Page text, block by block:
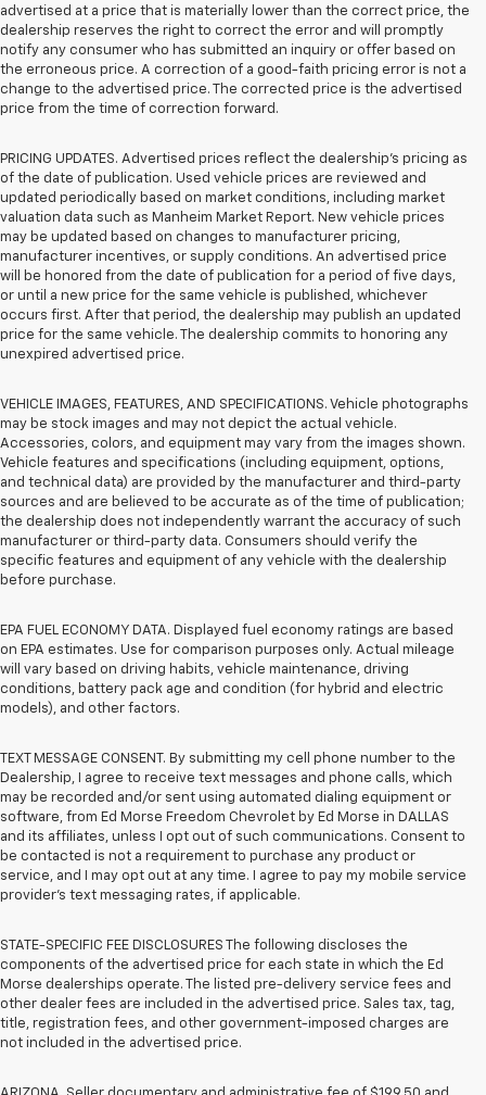
advertised at a price that is materially lower than the correct price, the
dealership reserves the right to correct the error and will promptly
notify any consumer who has submitted an inquiry or offer based on
the erroneous price. A correction of a good-faith pricing error is not a
change to the advertised price. The corrected price is the advertised
price from the time of correction forward.
PRICING UPDATES. Advertised prices reflect the dealership's pricing as
of the date of publication. Used vehicle prices are reviewed and
updated periodically based on market conditions, including market
valuation data such as Manheim Market Report. New vehicle prices
may be updated based on changes to manufacturer pricing,
manufacturer incentives, or supply conditions. An advertised price
will be honored from the date of publication for a period of five days,
or until a new price for the same vehicle is published, whichever
occurs first. After that period, the dealership may publish an updated
price for the same vehicle. The dealership commits to honoring any
unexpired advertised price.
VEHICLE IMAGES, FEATURES, AND SPECIFICATIONS. Vehicle photographs
may be stock images and may not depict the actual vehicle.
Accessories, colors, and equipment may vary from the images shown.
Vehicle features and specifications (including equipment, options,
and technical data) are provided by the manufacturer and third-party
sources and are believed to be accurate as of the time of publication;
the dealership does not independently warrant the accuracy of such
manufacturer or third-party data. Consumers should verify the
specific features and equipment of any vehicle with the dealership
before purchase.
EPA FUEL ECONOMY DATA. Displayed fuel economy ratings are based
on EPA estimates. Use for comparison purposes only. Actual mileage
will vary based on driving habits, vehicle maintenance, driving
conditions, battery pack age and condition (for hybrid and electric
models), and other factors.
TEXT MESSAGE CONSENT. By submitting my cell phone number to the
Dealership, I agree to receive text messages and phone calls, which
may be recorded and/or sent using automated dialing equipment or
software, from Ed Morse Freedom Chevrolet by Ed Morse in DALLAS
and its affiliates, unless I opt out of such communications. Consent to
be contacted is not a requirement to purchase any product or
service, and I may opt out at any time. I agree to pay my mobile service
provider’s text messaging rates, if applicable.
STATE-SPECIFIC FEE DISCLOSURES The following discloses the
components of the advertised price for each state in which the Ed
Morse dealerships operate. The listed pre-delivery service fees and
other dealer fees are included in the advertised price. Sales tax, tag,
title, registration fees, and other government-imposed charges are
not included in the advertised price.